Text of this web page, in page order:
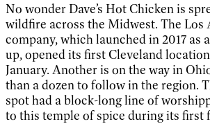
No wonder Dave’s Hot Chicken is
wildfire across the Midwest. The Los
company, which launched in 2017 as
up, opened its first Cleveland
January. Another is on the way in
than a dozen to follow in the region.
spot had a block-long line of
to this temple of spice during its first